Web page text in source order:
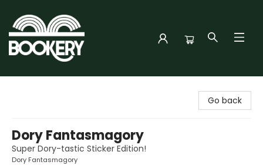
Go back
Dory Fantasmagory
Super Dory-tastic Sticker Edition!
Dory Fantasmagory